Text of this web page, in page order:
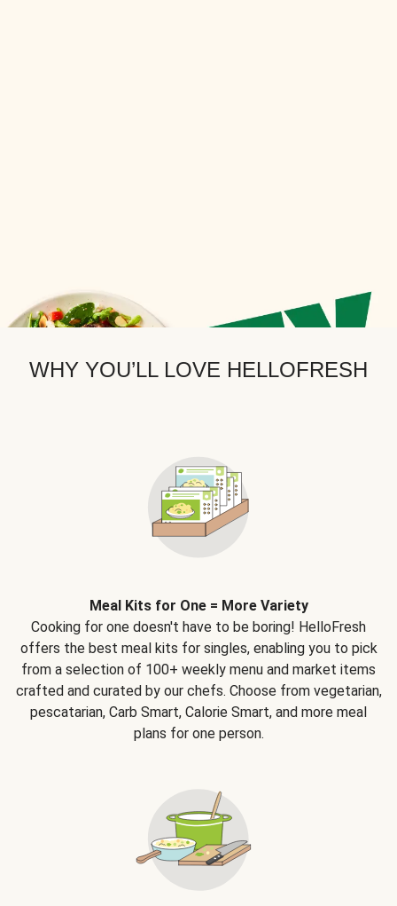
WHY YOU’LL LOVE HELLOFRESH
Meal Kits for One = More Variety
Cooking for one doesn't have to be boring! HelloFresh
offers the best meal kits for singles, enabling you to pick
from a selection of 100+ weekly menu and market items
crafted and curated by our chefs. Choose from vegetarian,
pescatarian, Carb Smart, Calorie Smart, and more meal
plans for one person.